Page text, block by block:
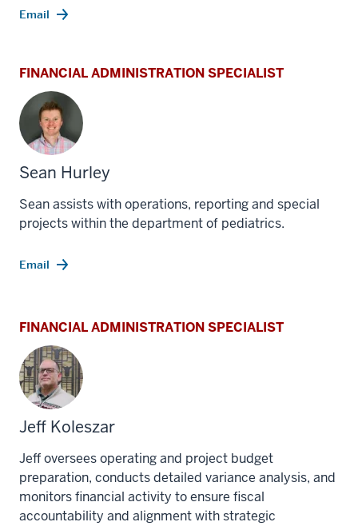
Email
FINANCIAL ADMINISTRATION SPECIALIST
Sean Hurley
Sean assists with operations, reporting and special
projects within the department of pediatrics.
Email
FINANCIAL ADMINISTRATION SPECIALIST
Jeff Koleszar
Jeff oversees operating and project budget
preparation, conducts detailed variance analysis, and
monitors financial activity to ensure fiscal
accountability and alignment with strategic